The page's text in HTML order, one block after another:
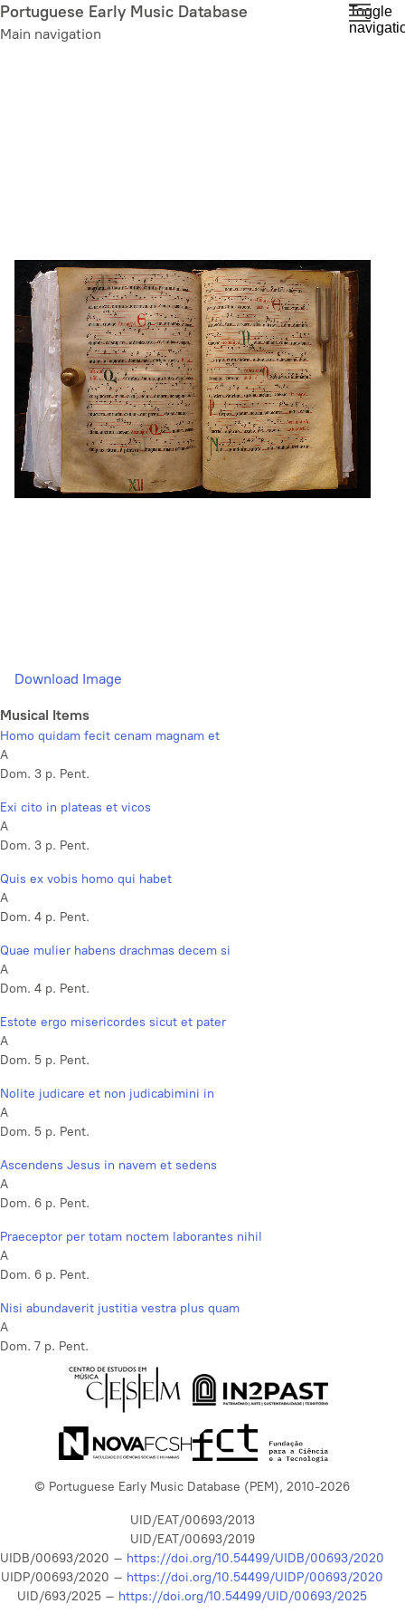
Skip
to
Portuguese Early Music Database
Main navigation
Toggle
Download Image
Musical Items
Homo quidam fecit cenam magnam et
A
Dom. 3 p. Pent.
Exi cito in plateas et vicos
A
Dom. 3 p. Pent.
Quis ex vobis homo qui habet
A
Dom. 4 p. Pent.
Quae mulier habens drachmas decem si
A
Dom. 4 p. Pent.
Estote ergo misericordes sicut et pater
A
Dom. 5 p. Pent.
Nolite judicare et non judicabimini in
A
Dom. 5 p. Pent.
Ascendens Jesus in navem et sedens
A
Dom. 6 p. Pent.
Praeceptor per totam noctem laborantes nihil
A
Dom. 6 p. Pent.
Nisi abundaverit justitia vestra plus quam
A
Dom. 7 p. Pent.
© Portuguese Early Music Database (PEM), 2010-2026
UID/EAT/00693/2013
UID/EAT/00693/2019
UIDB/00693/2020 – https://doi.org/10.54499/UIDB/00693/2020
UIDP/00693/2020 – https://doi.org/10.54499/UIDP/00693/2020
UID/693/2025 – https://doi.org/10.54499/UID/00693/2025